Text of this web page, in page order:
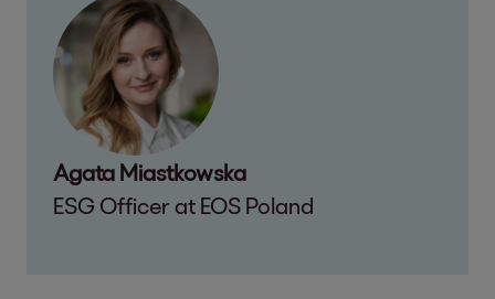
Agata Miastkowska
ESG Officer at EOS Poland